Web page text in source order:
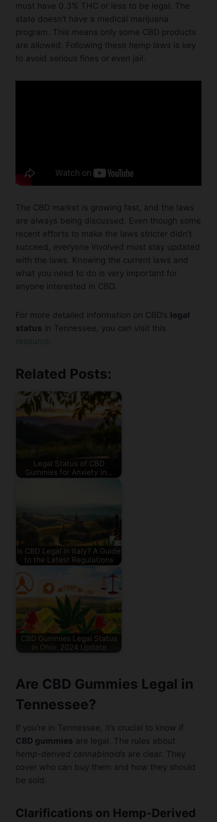
must have 0.3% THC or less to be legal. The
state doesn’t have a medical marijuana
program. This means only some CBD products
are allowed. Following these hemp laws is key
to avoid serious fines or even jail.
The CBD market is growing fast, and the laws
are always being discussed. Even though some
recent efforts to make the laws stricter didn’t
succeed, everyone involved must stay updated
with the laws. Knowing the current laws and
what you need to do is very important for
anyone interested in CBD.
For more detailed information on CBD’s legal
status in Tennessee, you can visit this
resource.
Related Posts:
Legal Status of CBD
Gummies for Anxiety in…
Is CBD Legal in Italy? A Guide
to the Latest Regulations
CBD Gummies Legal Status
in Ohio: 2024 Update
Are CBD Gummies Legal in
Tennessee?
If you’re in Tennessee, it’s crucial to know if
CBD gummies are legal. The rules about
hemp-derived cannabinoids are clear. They
cover who can buy them and how they should
be sold.
Clarifications on Hemp-Derived